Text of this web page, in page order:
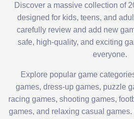
Discover a massive collection of
designed for kids, teens, and
carefully review and add new
safe, high-quality, and exciting
everyone.
Explore popular game
games, dress-up games, puzzle
racing games, shooting games,
games, and relaxing casual